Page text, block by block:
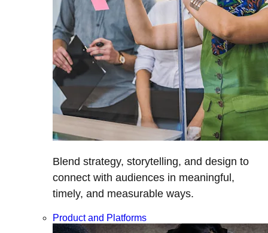
Blend strategy, storytelling, and design to
connect with audiences in meaningful,
timely, and measurable ways.
Product and Platforms